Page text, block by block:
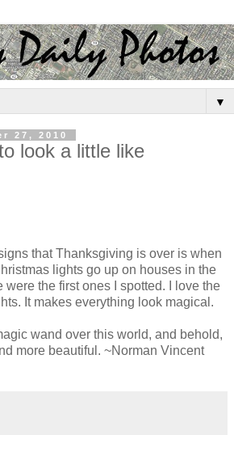
▼
27, 2010
look a little like
that Thanksgiving is over is when
lights go up on houses in the
were the first ones I spotted. I love the
It makes everything look magical.
wand over this world, and behold,
more beautiful. ~Norman Vincent